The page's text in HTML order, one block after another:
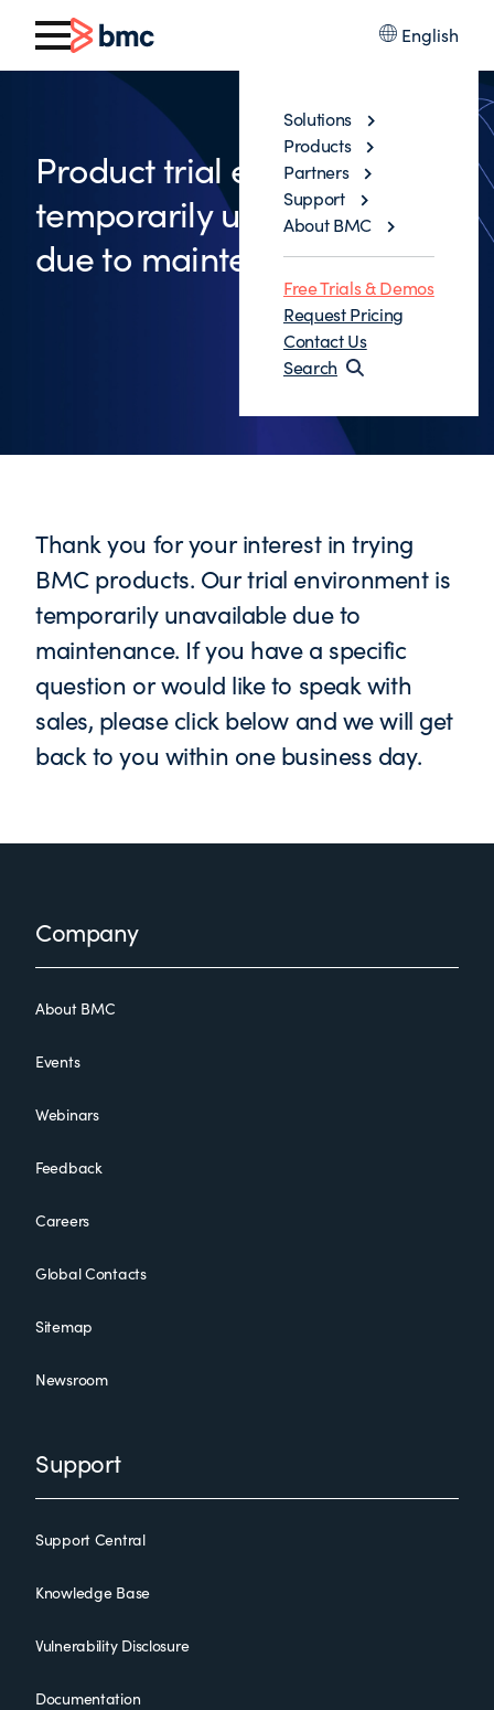
English
Solutions
Products
Partners
Support
About BMC
Free Trials & Demos
Request Pricing
Contact Us
Search
Product trial environment is
temporarily unavailable
due to maintenance
Thank you for your interest in trying
BMC products. Our trial environment is
temporarily unavailable due to
maintenance. If you have a specific
question or would like to speak with
sales, please click below and we will get
back to you within one business day.
FooterCompany
About BMC
Events
Webinars
Feedback
Careers
Global Contacts
Sitemap
Newsroom
Support
Support Central
Knowledge Base
Vulnerability Disclosure
Documentation